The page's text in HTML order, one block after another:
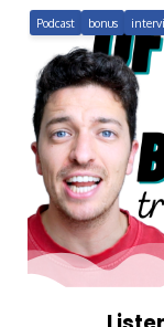
Podcast bonus